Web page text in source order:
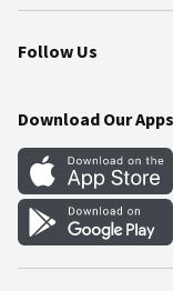
Press Room
Community
Product Recalls
Food Safety
Find a Store
Weekly Circular
Gift Cards
Mobile Apps
Blog
Follow Us
Download Our Apps